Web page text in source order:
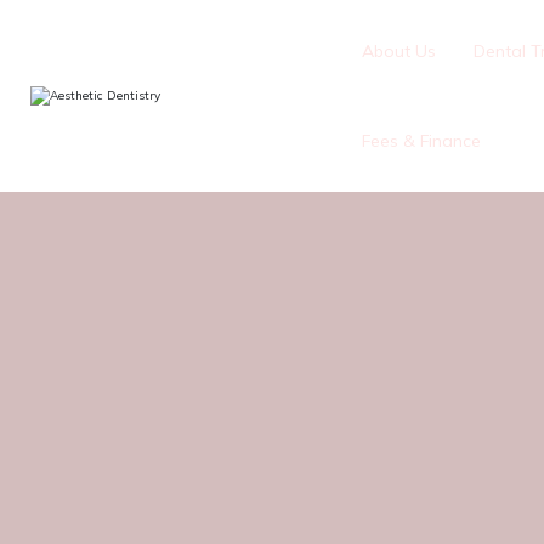
About Us Dental
Fees & Finance